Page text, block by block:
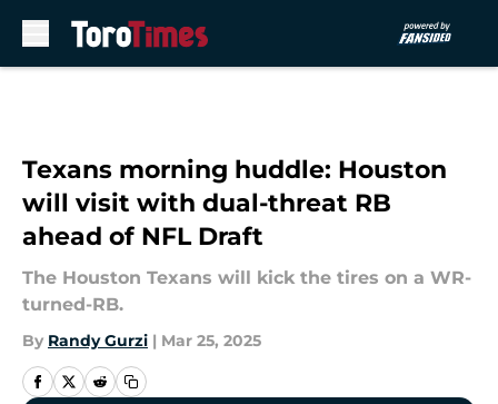
Texans morning huddle: Houston
will visit with dual-threat RB
ahead of NFL Draft
The Houston Texans will kick the tires on a WR-
turned-RB.
By Randy Gurzi | Mar 25, 2025